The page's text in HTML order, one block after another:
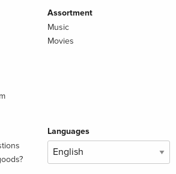
Assortment
Music
Movies
Languages